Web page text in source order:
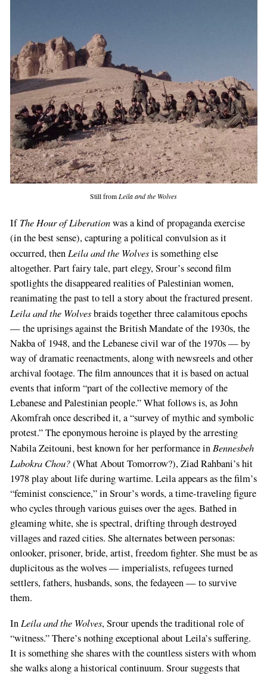
Still from Leila and the Wolves
IfThe Hour of Liberationwas a kind of propaganda exercise
(in the best sense), capturing a political convulsion as it
occurred, then Leila and the Wolvesis something else
altogether. Part fairy tale, part elegy, Srour’s second film
spotlights the disappeared realities of Palestinian women,
reanimating the past to tell a story about the fractured present.
Leila and the Wolvesbraids together three calamitous epochs
— the uprisings against the British Mandate of the 1930s, the
Nakba of 1948, and the Lebanese civil war of the 1970s — by
way of dramatic reenactments, along with newsreels and other
archival footage. The film announces that it is based on actual
events that inform “part of the collective memory of the
Lebanese and Palestinian people.” What follows is, as John
Akomfrah once described it, a “survey of mythic and symbolic
protest.” The eponymous heroine is played by the arresting
Nabila Zeitouni, best known for her performance in Bennesbeh
Labokra Chou?(What About Tomorrow?), Ziad Rahbani’s hit
1978 play about life during wartime. Leila appears as the film’s
“feminist conscience,” in Srour’s words, a time-traveling figure
who cycles through various guises over the ages. Bathed in
gleaming white, she is spectral, drifting through destroyed
villages and razed cities. She alternates between personas:
onlooker, prisoner, bride, artist, freedom fighter. She must be as
duplicitous as the wolves — imperialists, refugees turned
settlers, fathers, husbands, sons, the fedayeen — to survive
them.
In Leila and the Wolves, Srour upends the traditional role of
“witness.” There’s nothing exceptional about Leila’s suffering.
It is something she shares with the countless sisters with whom
she walks along a historical continuum. Srour suggests that